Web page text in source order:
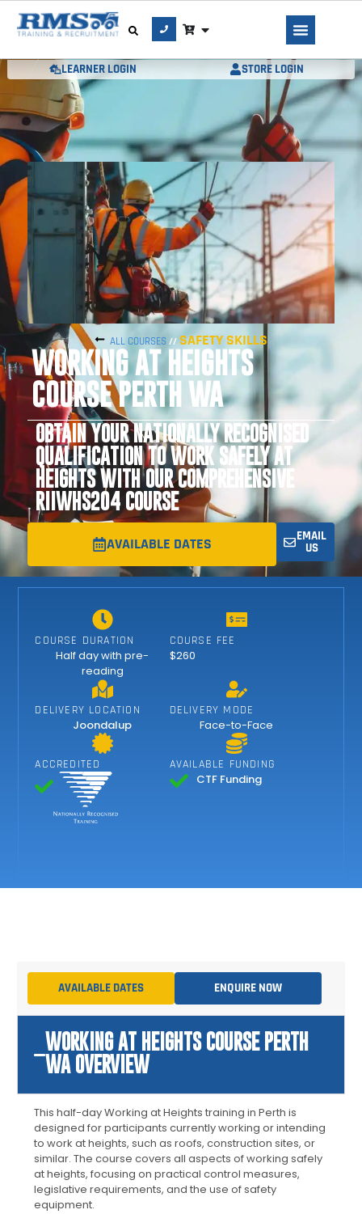
LEARNER LOGIN STORE LOGIN
ALL COURSES // SAFETY SKILLS
WORKING AT HEIGHTS
COURSE PERTH WA
OBTAIN YOUR NATIONALLY RECOGNISED
QUALIFICATION TO WORK SAFELY AT
HEIGHTS WITH OUR COMPREHENSIVE
RIIWHS204 COURSE
AVAILABLE DATES EMAIL
US
COURSE DURATION
Half day with pre-
reading
COURSE FEE
$260
DELIVERY LOCATION
Joondalup
DELIVERY MODE
Face-to-Face
ACCREDITED AVAILABLE FUNDING
CTF Funding
AVAILABLE DATES ENQUIRE NOW
WORKING AT HEIGHTS COURSE PERTH
WA OVERVIEW
This half-day Working at Heights training in Perth is
designed for participants currently working or intending
to work at heights, such as roofs, construction sites, or
similar. The course covers all aspects of working safely
at heights, focusing on practical control measures,
legislative requirements, and the use of safety
equipment.